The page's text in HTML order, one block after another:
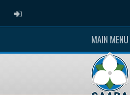
ADMIN LOGIN
MAIN MENU